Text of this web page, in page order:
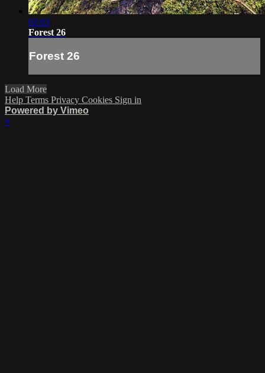
02:03
Forest 26
Forest 26
Load More
Help Terms Privacy Cookies Sign in
Powered by Vimeo
×